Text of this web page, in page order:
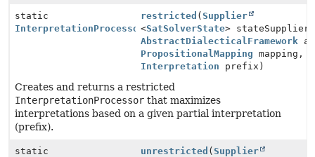
static
InterpretationProcessor
restricted (Supplier
<SatSolverState> stateSupplier,
AbstractDialecticalFramework
PropositionalMapping mapping,
Interpretation prefix)
Creates and returns a restricted
InterpretationProcessor that maximizes
interpretations based on a given partial interpretation
(prefix).
static
unrestricted (Supplier